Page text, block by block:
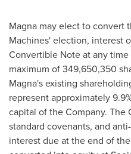
Magna may elect to convert
Machines' election, interest
Convertible Note at any
maximum of 349,650,350
Magna's existing
represent approximately
capital of the Company.
standard covenants, and
interest due at the end of